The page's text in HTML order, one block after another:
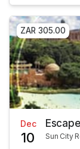
ZAR 305.00
Dec
10 Sun City